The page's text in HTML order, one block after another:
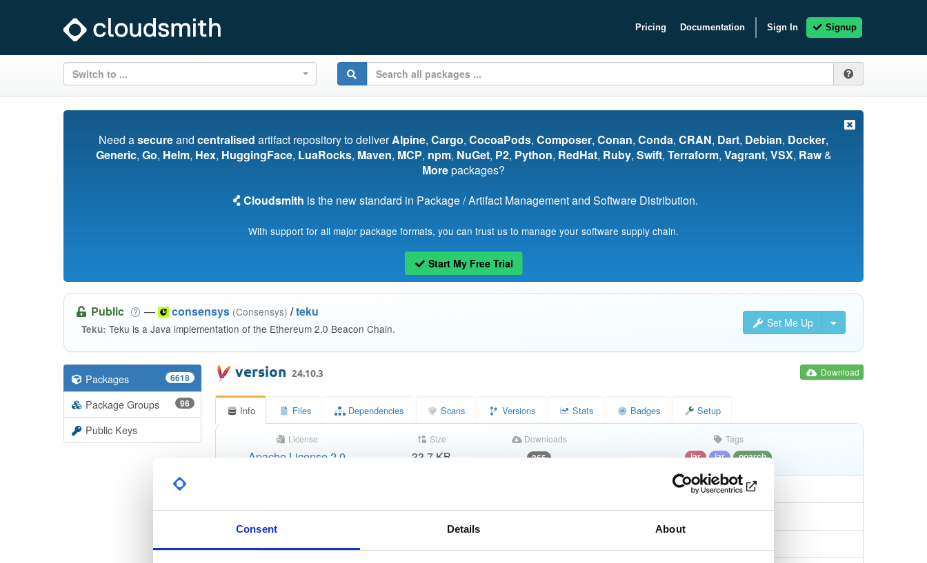
Consent Details About
Pricing Documentation Sign In Signup
Switch to ...
Need asecureand centralised artifact repository to deliverAlpine, Cargo, CocoaPods, Composer, Conan, Conda, CRAN, Dart, Debian, Docker,
Generic, Go, Helm, Hex, HuggingFace, LuaRocks, Maven, MCP, npm, NuGet, P2, Python, RedHat, Ruby, Swift, Terraform, Vagrant, VSX, Raw&
Morepackages?
Cloudsmith is the new standard in Package / Artifact Management and Software Distribution.
With support for all major package formats, you can trust us to manage your software supply chain.
Start My Free Trial
Set Me Up
Public — consensys (Consensys) /teku
Teku: Teku is a Java implementation of the Ethereum 2.0 Beacon Chain.
Packages 6618
Package Groups 96
Public Keys
version 24.10.3 Download
Info Files Dependencies Scans Versions Stats Badges Setup
License
Apache License 2.0
Size
33.7 KB
Downloads
365
Tags
jar jar noarch